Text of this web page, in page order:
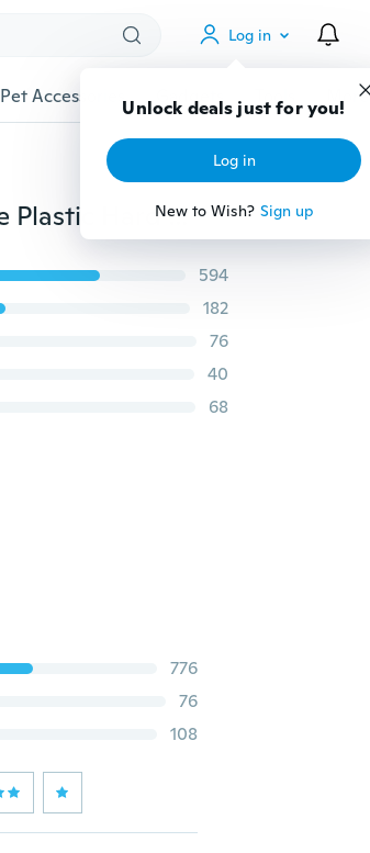
Log in
Unlock deals just for you!
Log in
New to Wish? Sign up
Pet Accessories Gadgets Tools More
S&S Colorful Feather Pattern Fashion Phone Case Plastic Hard Back Cover All Popular Phone Models IPhone 6 7 8 Plus/iPhone X/iPhone 4s/Samsung J2/Galaxy J7(2016)/L90/Xperia C3/Galaxy Mega 6.3/Samsung Galaxy S5/HTC Desire 816/Huawei Ascend P9 Plus
594
182
76
40
68
776
76
108